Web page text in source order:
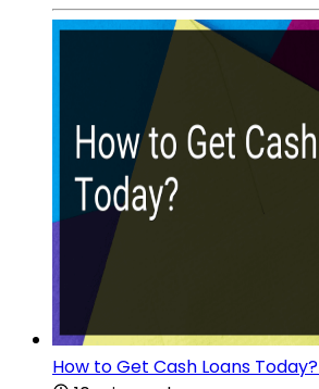
How to Get Cash Loans Today?